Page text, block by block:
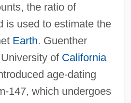
the ratio of
is used to estimate the
Earth. Guenther
of California
age-dating
147, which undergoes